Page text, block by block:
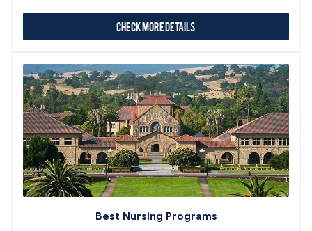
Check More Details
Best Nursing Programs